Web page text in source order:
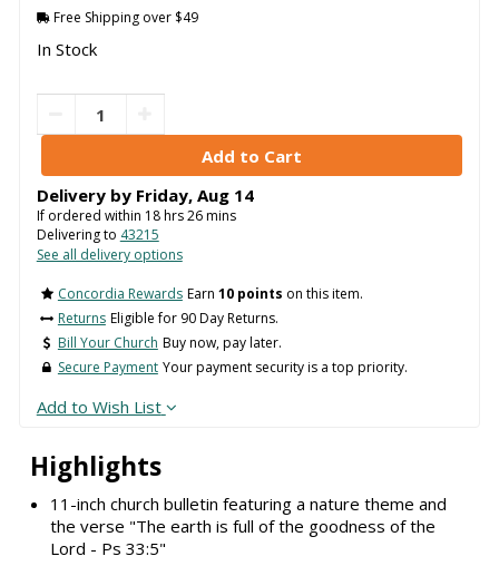
Highlights
11-inch church bulletin featuring a nature theme and
the verse "The earth is full of the goodness of the
Lord - Ps 33:5"
Free Shipping over $49
In Stock
Delivery by Friday, Aug 14
If ordered within 18hrs26mins
Delivering to 43215
See all delivery options
Concordia Rewards Earn 10 points on this item.
Returns Eligible for 90 Day Returns.
Bill Your Church Buy now, pay later.
Secure Payment Your payment security is a top priority.
Add to Wish List